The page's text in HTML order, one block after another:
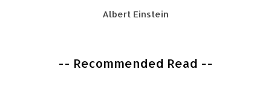
Albert Einstein
-- Recommended Read --